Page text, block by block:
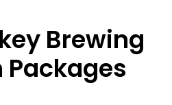
Brewing
Packages